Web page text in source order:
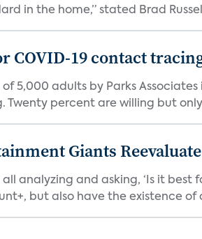
in the home,” stated Brad
COVID-19 contact
of 5,000 adults by Parks
Twenty percent are willing but
Giants
all analyzing and asking, ‘Is it
but also have the existence of